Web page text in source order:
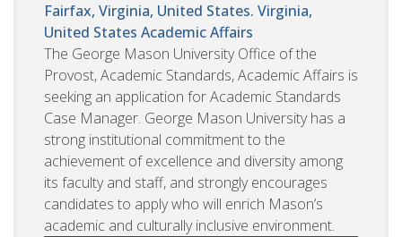
Fairfax, Virginia, United States. Virginia,
United States Academic Affairs
The George Mason University Office of the
Provost, Academic Standards, Academic Affairs is
seeking an application for Academic Standards
Case Manager. George Mason University has a
strong institutional commitment to the
achievement of excellence and diversity among
its faculty and staff, and strongly encourages
candidates to apply who will enrich Mason’s
academic and culturally inclusive environment.